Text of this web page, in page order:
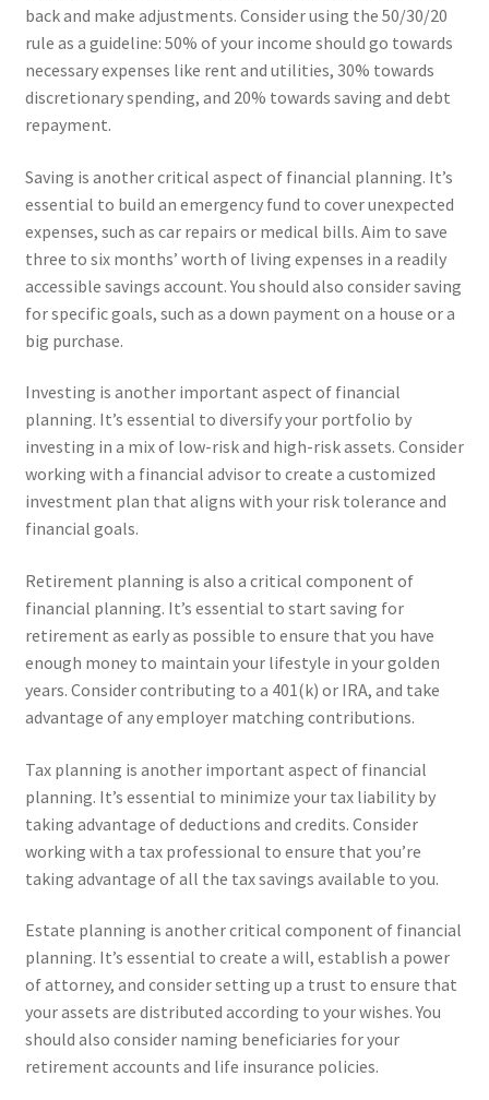
back and make adjustments. Consider using the 50/30/20
rule as a guideline: 50% of your income should go towards
necessary expenses like rent and utilities, 30% towards
discretionary spending, and 20% towards saving and debt
repayment.
Saving is another critical aspect of financial planning. It’s
essential to build an emergency fund to cover unexpected
expenses, such as car repairs or medical bills. Aim to save
three to six months’ worth of living expenses in a readily
accessible savings account. You should also consider saving
for specific goals, such as a down payment on a house or a
big purchase.
Investing is another important aspect of financial
planning. It’s essential to diversify your portfolio by
investing in a mix of low-risk and high-risk assets. Consider
working with a financial advisor to create a customized
investment plan that aligns with your risk tolerance and
financial goals.
Retirement planning is also a critical component of
financial planning. It’s essential to start saving for
retirement as early as possible to ensure that you have
enough money to maintain your lifestyle in your golden
years. Consider contributing to a 401(k) or IRA, and take
advantage of any employer matching contributions.
Tax planning is another important aspect of financial
planning. It’s essential to minimize your tax liability by
taking advantage of deductions and credits. Consider
working with a tax professional to ensure that you’re
taking advantage of all the tax savings available to you.
Estate planning is another critical component of financial
planning. It’s essential to create a will, establish a power
of attorney, and consider setting up a trust to ensure that
your assets are distributed according to your wishes. You
should also consider naming beneficiaries for your
retirement accounts and life insurance policies.